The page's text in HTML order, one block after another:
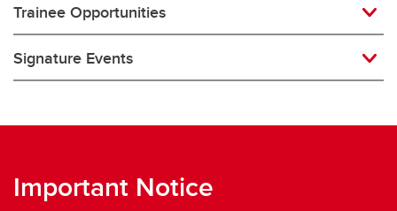
Trainee Opportunities
Signature Events
Important Notice